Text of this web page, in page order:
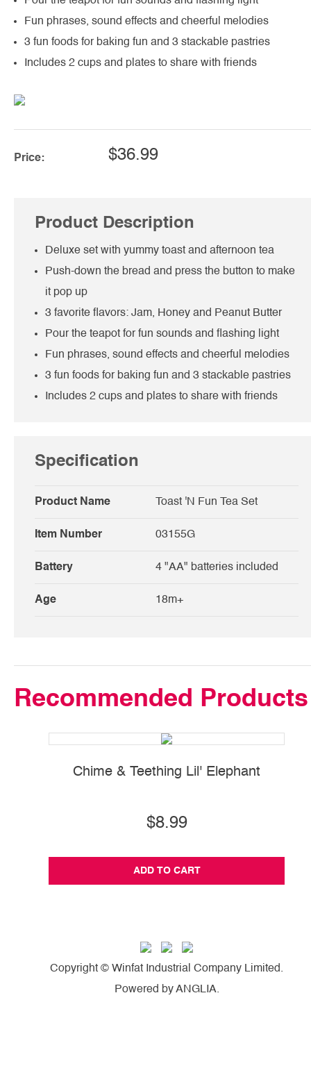
Fun phrases, sound effects and cheerful melodies
3 fun foods for baking fun and 3 stackable pastries
Includes 2 cups and plates to share with friends
Price: $36.99
Product Description
Deluxe set with yummy toast and afternoon tea
Push-down the bread and press the button to make
it pop up
3 favorite flavors: Jam, Honey and Peanut Butter
Pour the teapot for fun sounds and flashing light
Fun phrases, sound effects and cheerful melodies
3 fun foods for baking fun and 3 stackable pastries
Includes 2 cups and plates to share with friends
Specification
Product Name Toast 'N Fun Tea Set
Item Number 03155G
Battery 4 "AA" batteries included
Age 18m+
Recommended Products
Chime & Teething Lil' Elephant
$8.99
ADD TO CART
Copyright © Winfat Industrial Company Limited.
Powered byANGLIA.